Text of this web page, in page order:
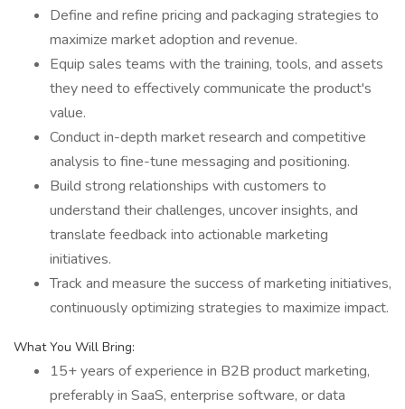
Define and refine pricing and packaging strategies to
maximize market adoption and revenue.
Equip sales teams with the training, tools, and assets
they need to effectively communicate the product's
value.
Conduct in-depth market research and competitive
analysis to fine-tune messaging and positioning.
Build strong relationships with customers to
understand their challenges, uncover insights, and
translate feedback into actionable marketing
initiatives.
Track and measure the success of marketing initiatives,
continuously optimizing strategies to maximize impact.
What You Will Bring:
15+ years of experience in B2B product marketing,
preferably in SaaS, enterprise software, or data